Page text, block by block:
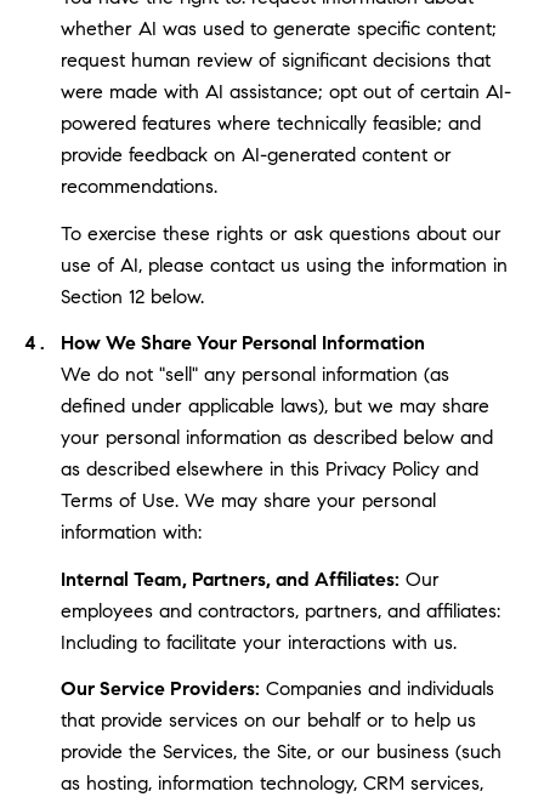
whether AI was used to generate specific content;
request human review of significant decisions that
were made with AI assistance; opt out of certain AI-
powered features where technically feasible; and
provide feedback on AI-generated content or
recommendations.
To exercise these rights or ask questions about our
use of AI, please contact us using the information in
Section 12 below.
How We Share Your Personal Information
We do not "sell" any personal information (as
defined under applicable laws), but we may share
your personal information as described below and
as described elsewhere in this Privacy Policy and
Terms of Use. We may share your personal
information with:
Internal Team, Partners, and Affiliates: Our
employees and contractors, partners, and affiliates:
Including to facilitate your interactions with us.
Our Service Providers: Companies and individuals
that provide services on our behalf or to help us
provide the Services, the Site, or our business (such
as hosting, information technology, CRM services,